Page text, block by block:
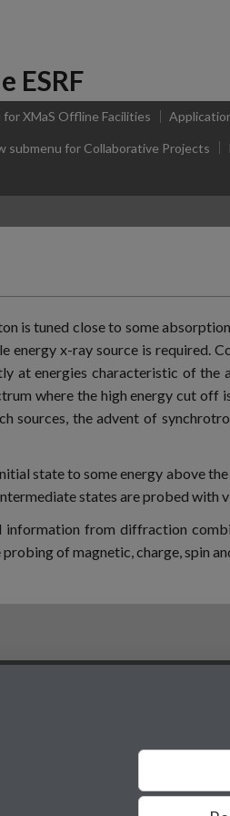
ESRF
for XMaS Offline Facilities
submenu for Collaborative Projects
is tuned close to some
x-ray source is required.
at energies characteristic of the
where the high energy cut off
sources, the advent of
state to some energy above
states are probed with
information from diffraction
of magnetic, charge, spin